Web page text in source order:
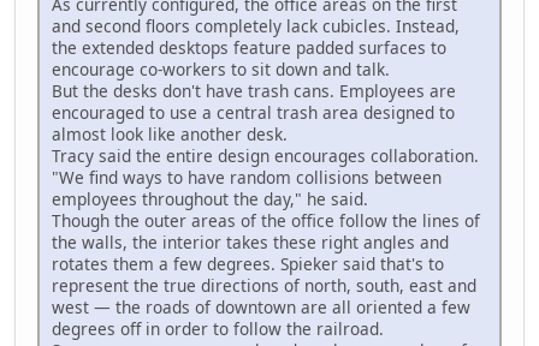
and second floors completely lack cubicles. Instead,
the extended desktops feature padded surfaces to
encourage co-workers to sit down and talk.
But the desks don't have trash cans. Employees are
encouraged to use a central trash area designed to
almost look like another desk.
Tracy said the entire design encourages collaboration.
"We find ways to have random collisions between
employees throughout the day," he said.
Though the outer areas of the office follow the lines of
the walls, the interior takes these right angles and
rotates them a few degrees. Spieker said that's to
represent the true directions of north, south, east and
west — the roads of downtown are all oriented a few
degrees off in order to follow the railroad.